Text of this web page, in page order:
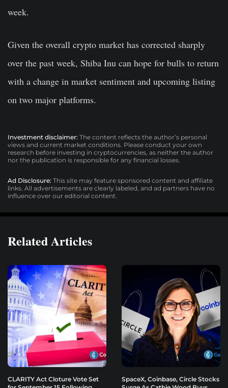
week.
Given the overall crypto market has corrected sharply
over the past week, Shiba Inu can hope for bulls to return
with a change in market sentiment and upcoming listing
on two major platforms.
Investment disclaimer: The content reflects the author’s personal
views and current market conditions. Please conduct your own
research before investing in cryptocurrencies, as neither the author
nor the publication is responsible for any financial losses.
Ad Disclosure: This site may feature sponsored content and affiliate
links. All advertisements are clearly labeled, and ad partners have no
influence over our editorial content.
Related Articles
CLARITY Act Cloture Vote Set
SpaceX, Coinbase, Circle Stocks